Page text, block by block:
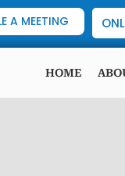
A MEETING
HOME